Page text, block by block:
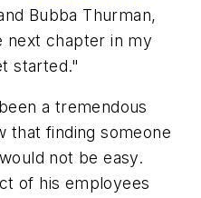
Bubba Thurman,
next chapter in my
started."
a tremendous
that finding someone
not be easy.
of his employees